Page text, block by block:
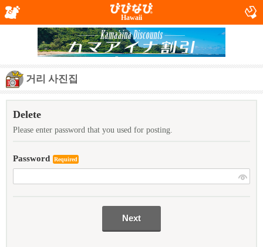
Hawaii
거리 사진집
Delete
Please enter password that you used for posting.
Password Required